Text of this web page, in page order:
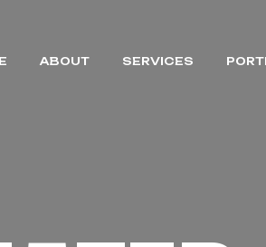
ABOUT SERVICES